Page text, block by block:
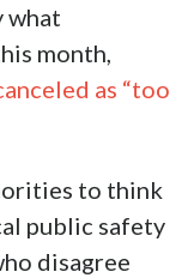
what
month,
as “too
to think
public safety
disagree